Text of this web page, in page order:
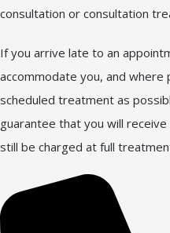
consultation or consultation
If you arrive late to an
accommodate you, and
scheduled treatment as
guarantee that you will
still be charged at full